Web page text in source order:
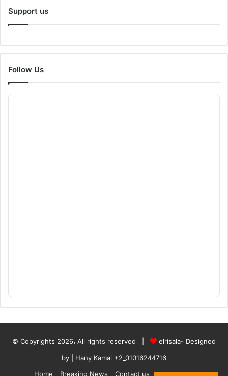
Support us
Follow Us
© Copyrights 2026، All rights reserved |
elrisala- Designed
by
| Hany Kamal +2_01016244716
Home
Breaking News Contact us who are we